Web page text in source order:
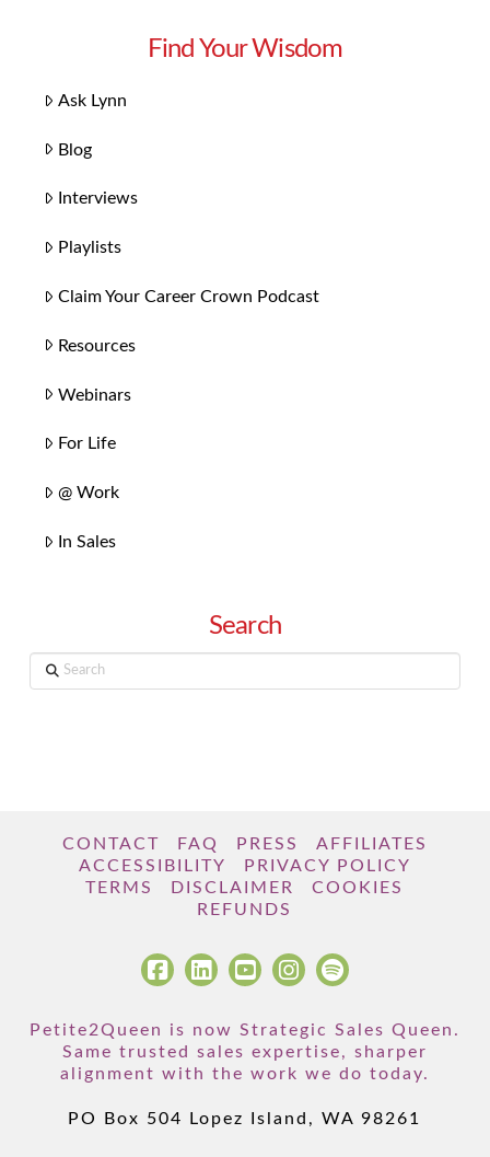
Find Your Wisdom
Ask Lynn
Blog
Interviews
Playlists
Claim Your Career Crown Podcast
Resources
Webinars
For Life
@ Work
In Sales
Search
Search
CONTACT FAQ PRESS
AFFILIATES
ACCESSIBILITY
PRIVACY POLICY
TERMS
DISCLAIMER
COOKIES
REFUNDS
Petite2Queen is now Strategic Sales Queen.
Same trusted sales expertise, sharper
alignment with the work we do today.
PO Box 504 Lopez Island, WA 98261